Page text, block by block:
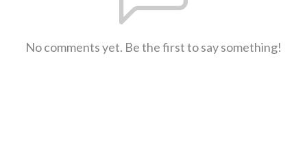
No comments yet. Be the first to say something!